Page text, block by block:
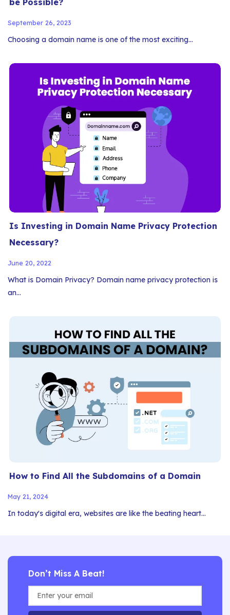
be Possible?
September 26, 2023
Choosing a domain name is one of the most exciting…
Is Investing in Domain Name Privacy Protection
Necessary?
June 20, 2022
What is Domain Privacy? Domain name privacy protection is
an…
How to Find All the Subdomains of a Domain
May 21, 2024
In today's digital era, websites are like the beating heart…
Don’t Miss A Beat!